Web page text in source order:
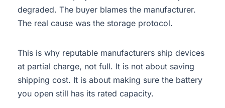
degraded. The buyer blames the manufacturer.
The real cause was the storage protocol.
This is why reputable manufacturers ship devices
at partial charge, not full. It is not about saving
shipping cost. It is about making sure the battery
you open still has its rated capacity.